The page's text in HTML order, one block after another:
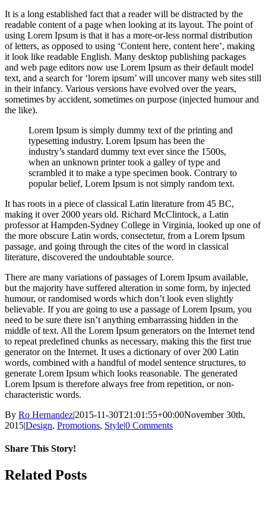
It is a long established fact that a reader will be distracted by the
readable content of a page when looking at its layout. The point of
using Lorem Ipsum is that it has a more-or-less normal distribution
of letters, as opposed to using ‘Content here, content here’, making
it look like readable English. Many desktop publishing packages
and web page editors now use Lorem Ipsum as their default model
text, and a search for ‘lorem ipsum’ will uncover many web sites still
in their infancy. Various versions have evolved over the years,
sometimes by accident, sometimes on purpose (injected humour and
the like).
Lorem Ipsum is simply dummy text of the printing and
typesetting industry. Lorem Ipsum has been the
industry’s standard dummy text ever since the 1500s,
when an unknown printer took a galley of type and
scrambled it to make a type specimen book. Contrary to
popular belief, Lorem Ipsum is not simply random text.
It has roots in a piece of classical Latin literature from 45 BC,
making it over 2000 years old. Richard McClintock, a Latin
professor at Hampden-Sydney College in Virginia, looked up one of
the more obscure Latin words, consectetur, from a Lorem Ipsum
passage, and going through the cites of the word in classical
literature, discovered the undoubtable source.
There are many variations of passages of Lorem Ipsum available,
but the majority have suffered alteration in some form, by injected
humour, or randomised words which don’t look even slightly
believable. If you are going to use a passage of Lorem Ipsum, you
need to be sure there isn’t anything embarrassing hidden in the
middle of text. All the Lorem Ipsum generators on the Internet tend
to repeat predefined chunks as necessary, making this the first true
generator on the Internet. It uses a dictionary of over 200 Latin
words, combined with a handful of model sentence structures, to
generate Lorem Ipsum which looks reasonable. The generated
Lorem Ipsum is therefore always free from repetition, or non-
characteristic words.
By Ro Hernandez|2015-11-30T21:01:55+00:00November 30th,
2015|Design, Promotions, Style|0 Comments
Share This Story!
Facebook
X
Reddit
Email
Related Posts